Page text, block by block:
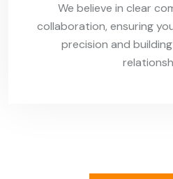
We believe in clear
collaboration, ensuring
precision and